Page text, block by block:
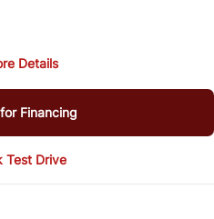
Details
Financing
Test Drive